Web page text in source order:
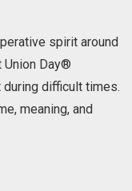
spirit around
Union Day®
difficult times.
meaning, and